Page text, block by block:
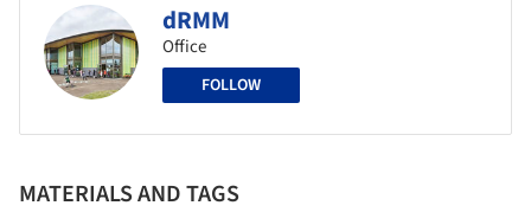
dRMM
Office
FOLLOW
MATERIALS AND TAGS